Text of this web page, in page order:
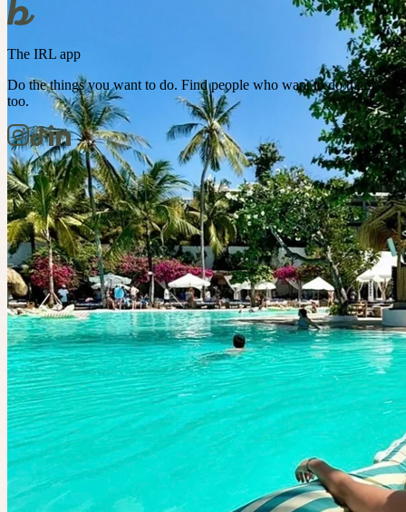
The IRL app
Do the things you want to do. Find people who want to do them
too.